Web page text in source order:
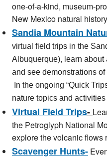
one-of-a-kind, museum-
New Mexico natural
Sandia Mountain
virtual field trips in the
Albuquerque), learn about
and see demonstrations
In the ongoing “Quick
nature topics and
Virtual Field Trips-
the Petroglyph National
explore the volcanic flows
Scavenger Hunts-